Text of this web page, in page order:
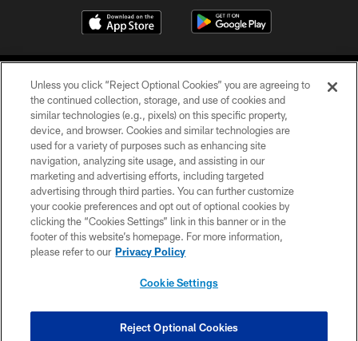
COPYRIGHT © 2026 CAROLINA PANTHERS
PRIVACY POLICY
ACCESSIBILITY
CONTACT US
SITE MAP
COOKIE SETTINGS
Unless you click “Reject Optional Cookies” you are agreeing to
the continued collection, storage, and use of cookies and
similar technologies (e.g., pixels) on this specific property,
device, and browser. Cookies and similar technologies are
used for a variety of purposes such as enhancing site
navigation, analyzing site usage, and assisting in our
marketing and advertising efforts, including targeted
advertising through third parties. You can further customize
your cookie preferences and opt out of optional cookies by
clicking the “Cookies Settings” link in this banner or in the
footer of this website’s homepage. For more information,
please refer to our Privacy Policy
Cookie Settings
Reject Optional Cookies